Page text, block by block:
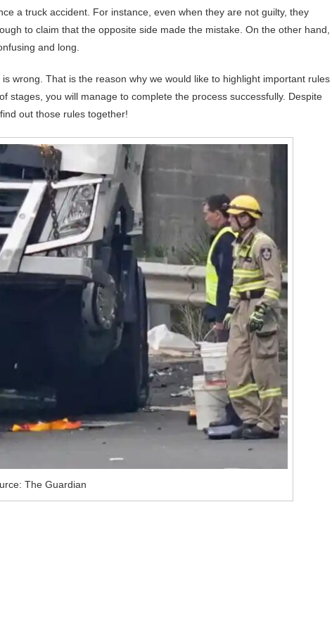
a truck accident. For instance, even when they are not guilty, they
to claim that the opposite side made the mistake. On the other hand,
and long.
wrong. That is the reason why we would like to highlight important rules
stages, you will manage to complete the process successfully. Despite
out those rules together!
The Guardian